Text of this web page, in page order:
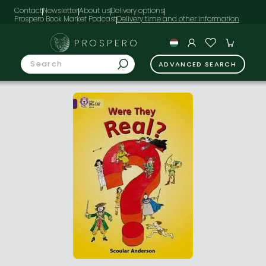
ContactNewsletterAbout usDelivery options
Prospero Book Market Podcast
PROSPERO
ADVANCED SEARCH